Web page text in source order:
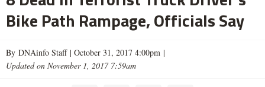
Bike Path Rampage, Officials Say
By DNAinfo Staff | October 31, 2017 4:00pm |
Updated on November 1, 2017 7:59am